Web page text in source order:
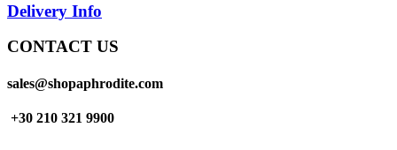
Delivery Info
CONTACT US
sales@shopaphrodite.com
+30 210 321 9900